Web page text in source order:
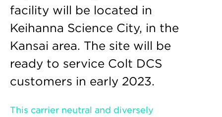
facility will be located in
Keihanna Science City, in the
Kansai area. The site will be
ready to service Colt DCS
customers in early 2023.
This carrier neutral and diversely